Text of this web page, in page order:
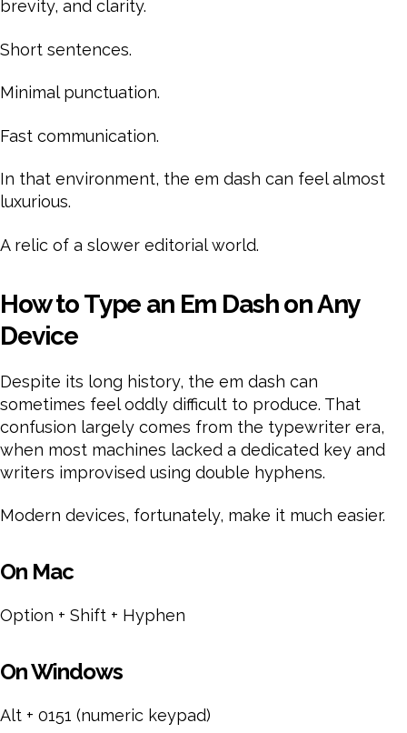
brevity, and clarity.
Short sentences.
Minimal punctuation.
Fast communication.
In that environment, the em dash can feel almost
luxurious.
A relic of a slower editorial world.
How to Type an Em Dash on Any
Device
Despite its long history, the em dash can
sometimes feel oddly difficult to produce. That
confusion largely comes from the typewriter era,
when most machines lacked a dedicated key and
writers improvised using double hyphens.
Modern devices, fortunately, make it much easier.
On Mac
Option + Shift + Hyphen
On Windows
Alt + 0151 (numeric keypad)